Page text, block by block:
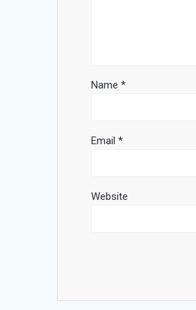
Name*
Email*
Website